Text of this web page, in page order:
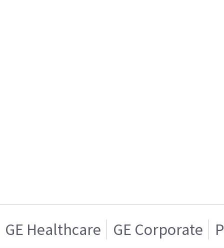
GE Healthcare GE Corporate